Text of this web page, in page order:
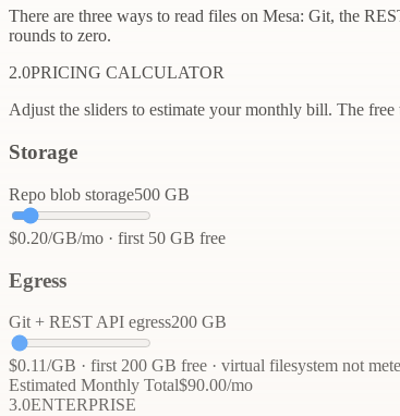
There are three ways to read files on Mesa: Git, the
rounds to zero.
2.0PRICING CALCULATOR
Adjust the sliders to estimate your monthly bill. The free
Storage
Repo blob storage500 GB
$0.20/GB/mo · first 50 GB free
Egress
Git + REST API egress200 GB
$0.11/GB · first 200 GB free · virtual filesystem not
Estimated Monthly Total$90.00/mo
3.0ENTERPRISE